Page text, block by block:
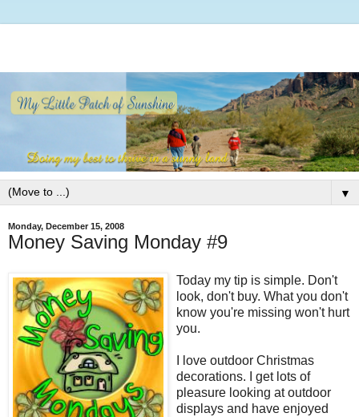
▼
Monday, December 15, 2008
Money Saving Monday #9
Today my tip is simple. Don't
look, don't buy. What you don't
know you're missing won't hurt
you.
I love outdoor Christmas
decorations. I get lots of
pleasure looking at outdoor
displays and have enjoyed